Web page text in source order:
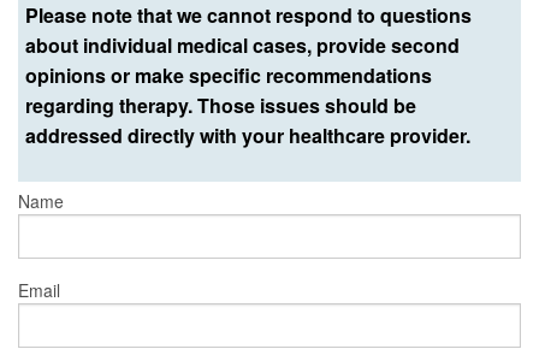
Please note that we cannot respond to questions
about individual medical cases, provide second
opinions or make specific recommendations
regarding therapy. Those issues should be
addressed directly with your healthcare provider.
Name
Email